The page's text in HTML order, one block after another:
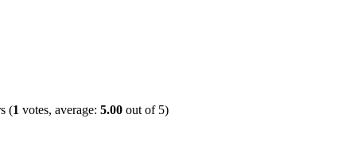
(1 votes, average: 5.00 out of 5)